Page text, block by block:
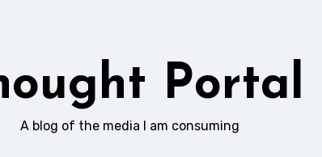
Portal
A blog of the media I am consuming